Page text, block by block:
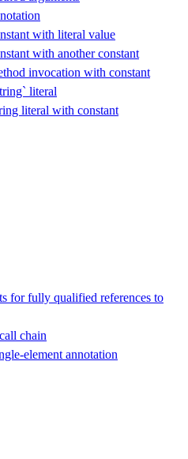
with literal value
with another constant
invocation with constant
literal
literal with constant
for fully qualified references to
chain
element annotation